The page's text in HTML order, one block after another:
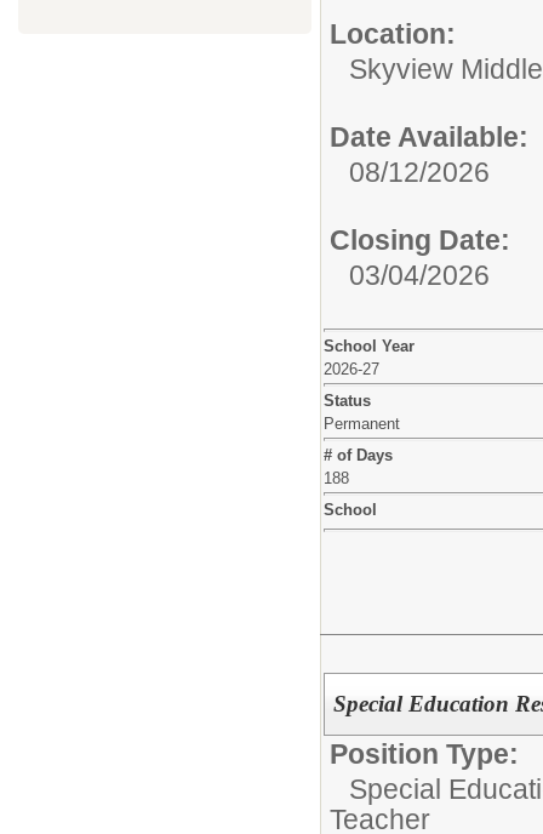
Location:
Skyview
Date Available:
08/12/2026
Closing Date:
03/04/2026
School Year
2026-27
Status
Permanent
# of Days
188
School
Special Education
Position Type:
Special
Teacher